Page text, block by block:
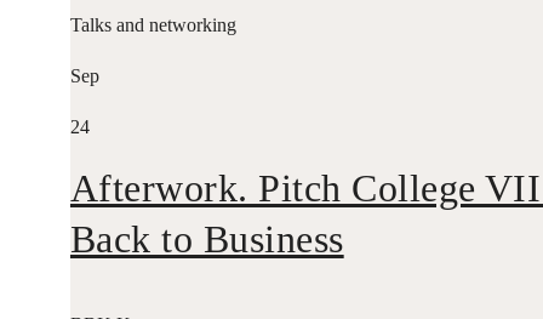
Talks and networking
Sep
24
Afterwork. Pitch College
Back to Business